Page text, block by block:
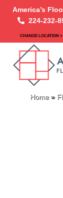
America’s
224-232-
CHANGE LOCATION >
Home»